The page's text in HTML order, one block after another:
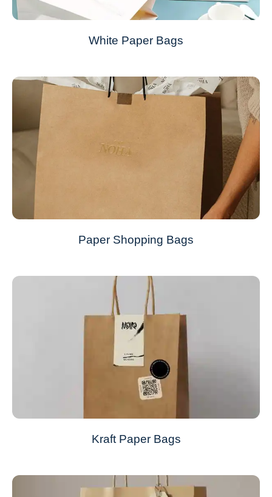
White Paper Bags
Paper Shopping Bags
Kraft Paper Bags